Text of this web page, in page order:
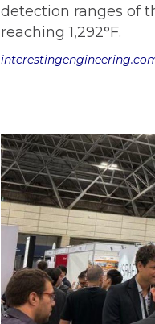
detection ranges of
reaching 1,292°F.